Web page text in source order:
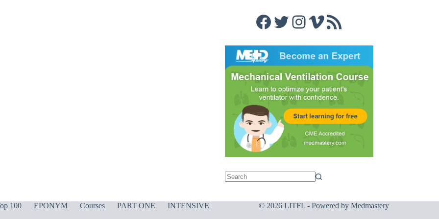
Facebook
Twitter
Instagram
Vimeo
RSS Feed
100 EPONYM Courses PART ONE
INTENSIVE
© 2026 LITFL - Powered by Medmastery